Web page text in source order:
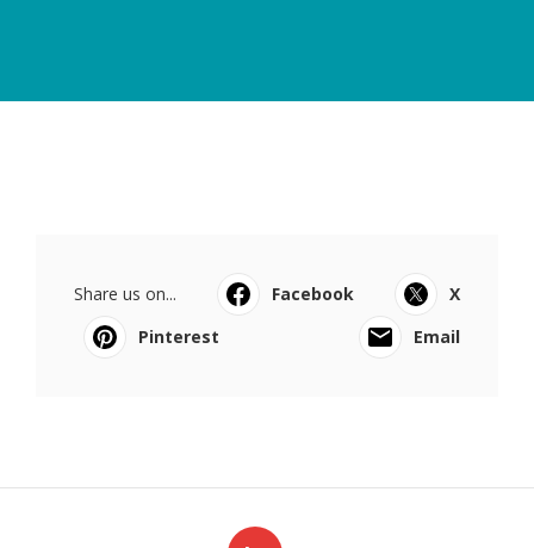
Share us on... Facebook
X
Pinterest
Email